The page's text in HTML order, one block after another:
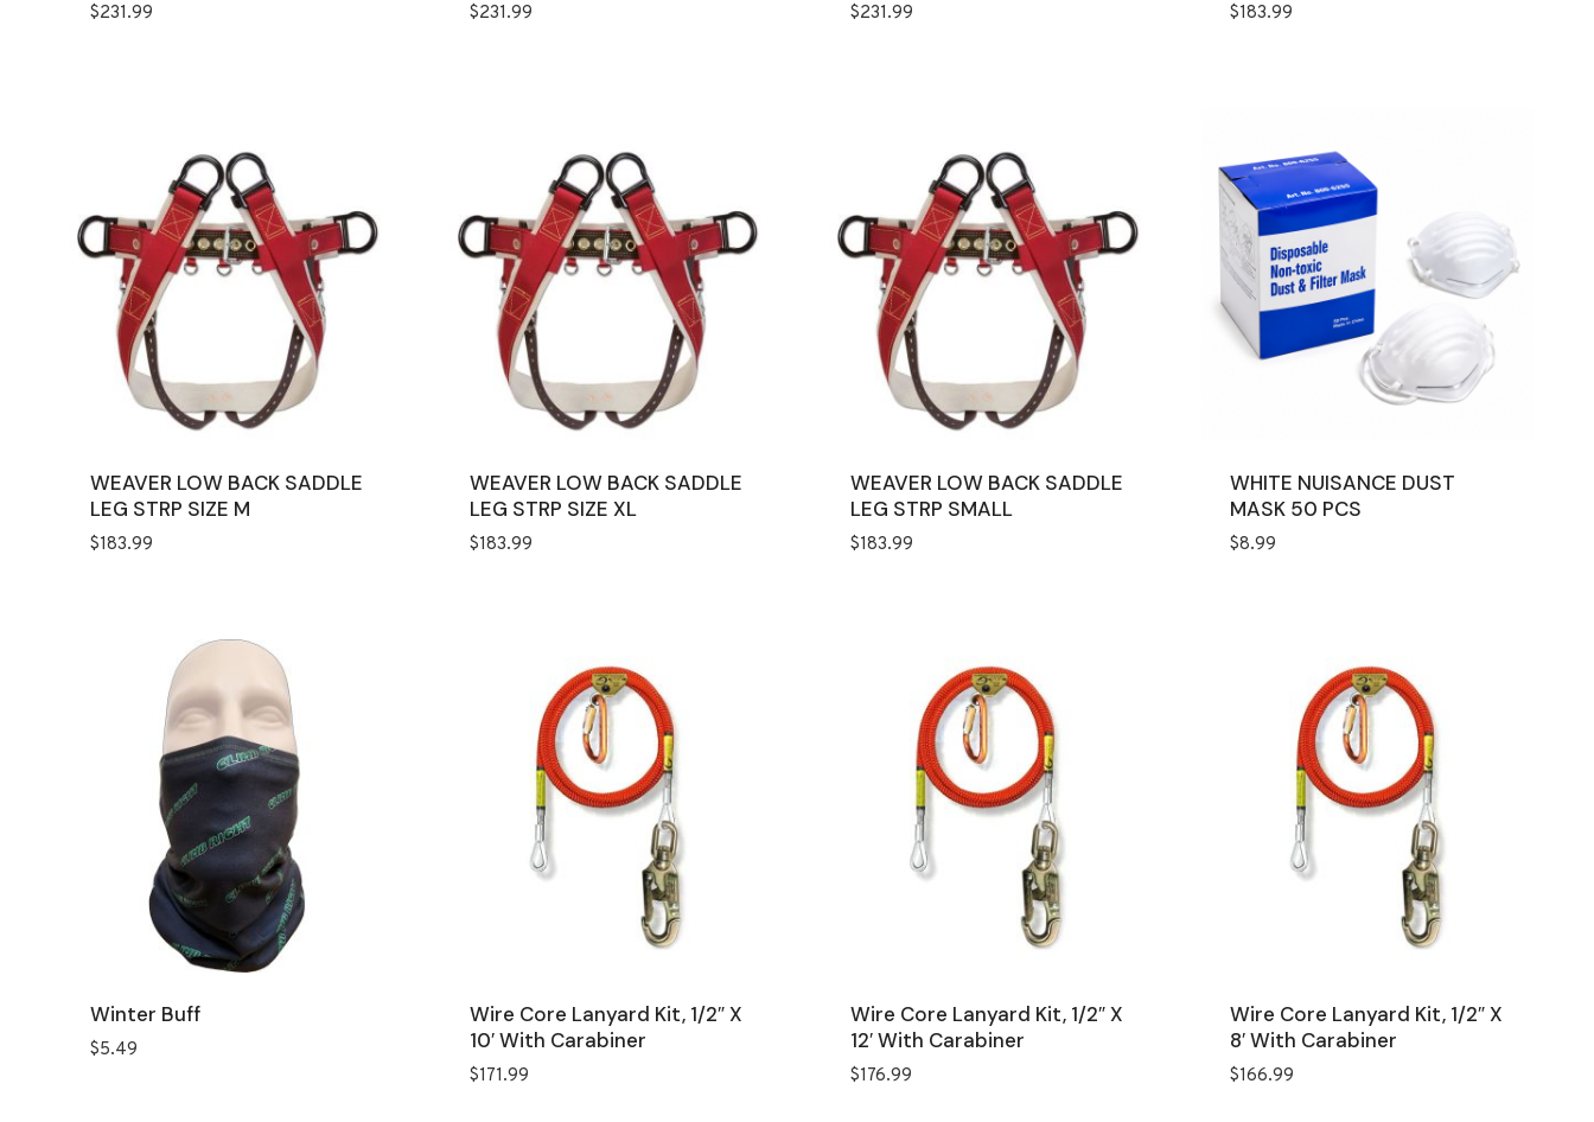
$231.99 $231.99 $231.99 $183.99
WEAVER LOW BACK SADDLE
LEG STRP SIZE M
$183.99
WEAVER LOW BACK SADDLE
LEG STRP SIZE XL
$183.99
WEAVER LOW BACK SADDLE
LEG STRP SMALL
$183.99
WHITE NUISANCE DUST
MASK 50 PCS
$8.99
Winter Buff
$5.49
Wire Core Lanyard Kit, 1/2″ X
10′ With Carabiner
$171.99
Wire Core Lanyard Kit, 1/2″ X
12′ With Carabiner
$176.99
Wire Core Lanyard Kit, 1/2″ X
8′ With Carabiner
$166.99